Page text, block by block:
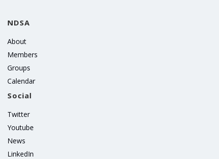
NDSA
About
Members
Groups
Calendar
Social
Twitter
Youtube
News
LinkedIn